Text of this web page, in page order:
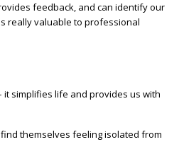
feedback, and can identify our
really valuable to professional
it simplifies life and provides us with
themselves feeling isolated from